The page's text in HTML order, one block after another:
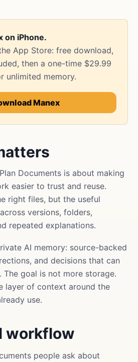
on iPhone.
App Store: free download,
then a one-time $29.99
unlimited memory.
Manex
Documents is about making
easier to trust and reuse.
right files, but the useful
versions, folders,
repeated explanations.
AI memory: source-backed
and decisions that can
The goal is not more storage.
layer of context around the
use.
workflow
people ask about